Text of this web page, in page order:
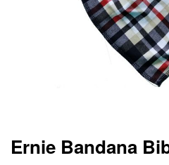
Ernie Bandana
Skip
to